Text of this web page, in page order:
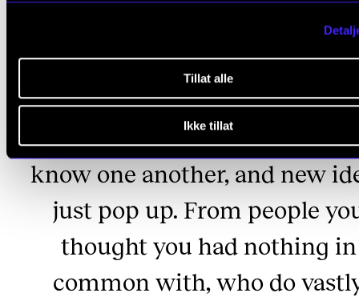
Tillat alle
Ikke tillat
I think many of us have been
the situation where we
'What you are doing is not
to me at all.' But then you get
know one another, and new
just pop up. From people
thought you had nothing in
common with, who do